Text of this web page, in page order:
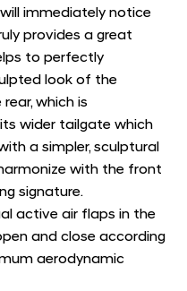
immediately notice
provides a great
to perfectly
look of the
which is
wider tailgate which
a simpler, sculptural
with the front
signature.
active air flaps in the
and close according
aerodynamic